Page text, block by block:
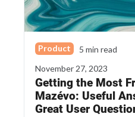
Product
5 min read
November 27, 2023
Getting the Most
Mazévo: Useful
Great User